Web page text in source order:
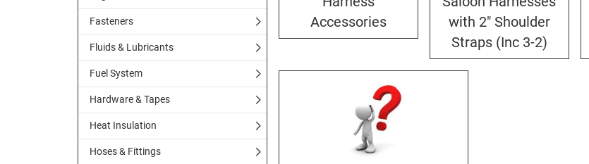
Fasteners
Fluids & Lubricants
Fuel System
Hardware & Tapes
Heat Insulation
Hoses & Fittings
Accessories
with 2" Shoulder
Straps (Inc 3-2)